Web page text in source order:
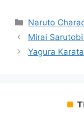
Categories
Naruto
Mirai
Yagura